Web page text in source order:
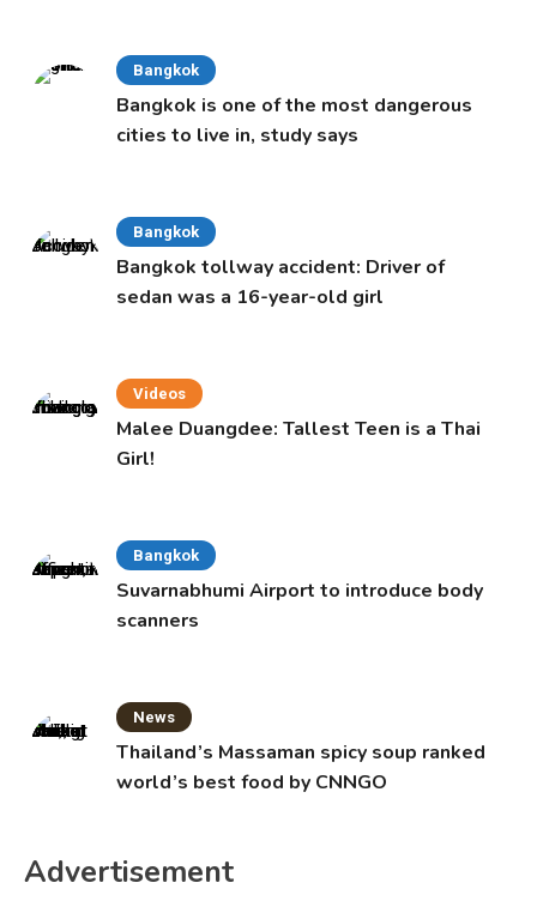
Bangkok
Bangkok is one of the most dangerous
cities to live in, study says
Bangkok
Bangkok tollway accident: Driver of
sedan was a 16-year-old girl
Videos
Malee Duangdee: Tallest Teen is a Thai
Girl!
Bangkok
Suvarnabhumi Airport to introduce body
scanners
News
Thailand’s Massaman spicy soup ranked
world’s best food by CNNGO
Advertisement